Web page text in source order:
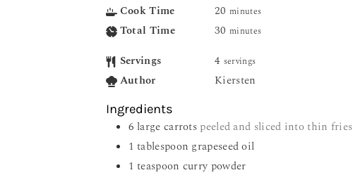
Cook Time 20 minutes
Total Time 30 minutes
Servings 4 servings
Author Kiersten
Ingredients
6 large carrots peeled and sliced into thin fries
1 tablespoon grapeseed oil
1 teaspoon curry powder